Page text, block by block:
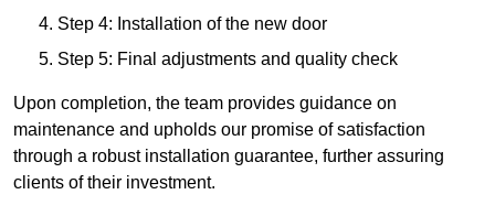
Step 4: Installation of the new door
Step 5: Final adjustments and quality check
Upon completion, the team provides guidance on
maintenance and upholds our promise of satisfaction
through a robust installation guarantee, further assuring
clients of their investment.